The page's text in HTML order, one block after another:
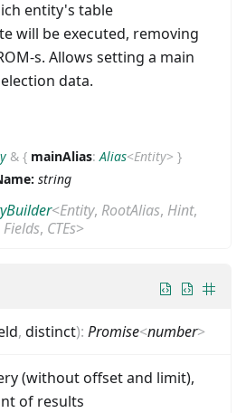
entity's table
will be executed, removing
s. Allows setting a main
data.
& { mainAlias: Alias<Entity> }
string
<Entity, RootAlias, Hint,
Fields, CTEs>
, distinct): Promise<number>
(without offset and limit),
of results